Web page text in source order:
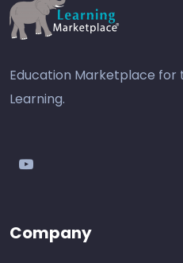
Education Marketplace for
Learning.
youtube
Company